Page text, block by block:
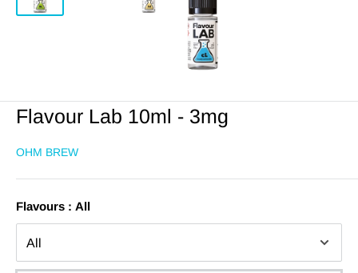
Flavour Lab 10ml - 3mg
OHM BREW
Flavours : All